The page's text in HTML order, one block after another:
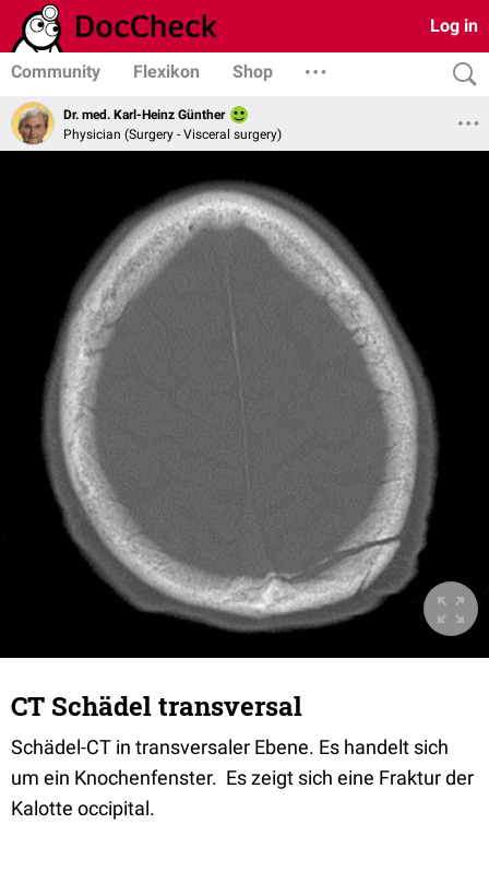
Log in
Community Flexikon Shop
Dr. med. Karl-Heinz Günther
Physician (Surgery - Visceral surgery)
CT Schädel transversal
Schädel-CT in transversaler Ebene. Es handelt sich
um ein Knochenfenster. Es zeigt sich eine Fraktur der
Kalotte occipital.